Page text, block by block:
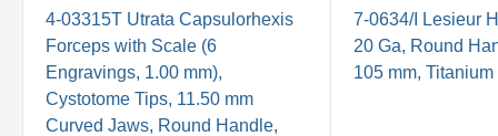
4-03315T Utrata Capsulorhexis
Forceps with Scale (6
Engravings, 1.00 mm),
Cystotome Tips, 11.50 mm
Curved Jaws, Round Handle,
7-0634/I Lesieur
20 Ga, Round
105 mm,